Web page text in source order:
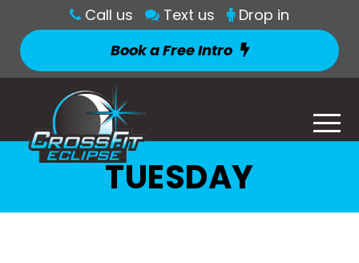
Call us Text us
Drop in
Book a Free Intro
TUESDAY